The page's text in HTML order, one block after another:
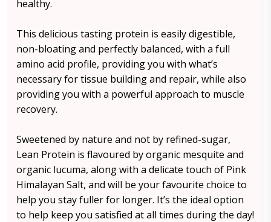
healthy.
This delicious tasting protein is easily digestible,
non-bloating and perfectly balanced, with a full
amino acid profile, providing you with what’s
necessary for tissue building and repair, while also
providing you with a powerful approach to muscle
recovery.
Sweetened by nature and not by refined-sugar,
Lean Protein is flavoured by organic mesquite and
organic lucuma, along with a delicate touch of Pink
Himalayan Salt, and will be your favourite choice to
help you stay fuller for longer. It’s the ideal option
to help keep you satisfied at all times during the day!